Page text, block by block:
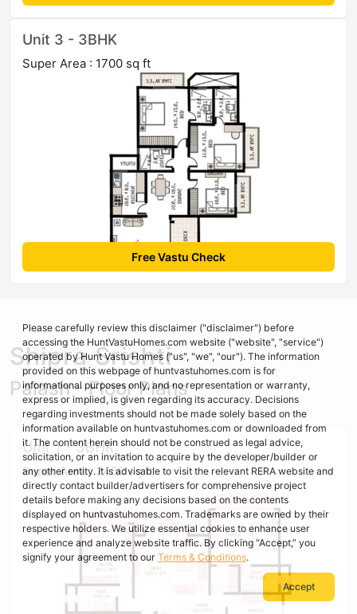
Unit 3 - 3BHK
Super Area : 1700 sq ft
Free Vastu Check
Shipra Srishti
Palash - Floor Plans
Unit 1 - 3BHK
Super Area : 2450 sq ft
Please carefully review this disclaimer ("disclaimer") before
accessing the HuntVastuHomes.com website ("website", "service")
operated by Hunt Vastu Homes ("us", "we", "our"). The information
provided on this webpage of huntvastuhomes.com is for
informational purposes only, and no representation or warranty,
express or implied, is given regarding its accuracy. Decisions
regarding investments should not be made solely based on the
information available on huntvastuhomes.com or downloaded from
it. The content herein should not be construed as legal advice,
solicitation, or an invitation to acquire by the developer/builder or
any other entity. It is advisable to visit the relevant RERA website and
directly contact builder/advertisers for comprehensive project
details before making any decisions based on the contents
displayed on huntvastuhomes.com. Trademarks are owned by their
respective holders. We utilize essential cookies to enhance user
experience and analyze website traffic. By clicking “Accept,” you
signify your agreement to our Terms & Conditions.
Accept